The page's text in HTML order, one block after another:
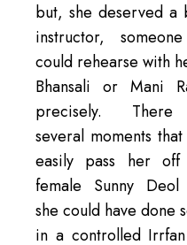
but, she deserved a
instructor,
could rehearse with
Bhansali or Mani
precisely.
several moments
easily pass her
female Sunny Deol
she could have done
in a controlled